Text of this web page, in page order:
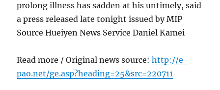
prolong illness has sadden at his untimely, said
a press released late tonight issued by MIP
Source Hueiyen News Service Daniel Kamei
Read more / Original news source:http://e-
pao.net/ge.asp?heading=25&src=220711